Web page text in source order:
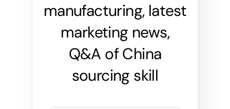
manufacturing, latest
marketing news,
Q&A of China
sourcing skill